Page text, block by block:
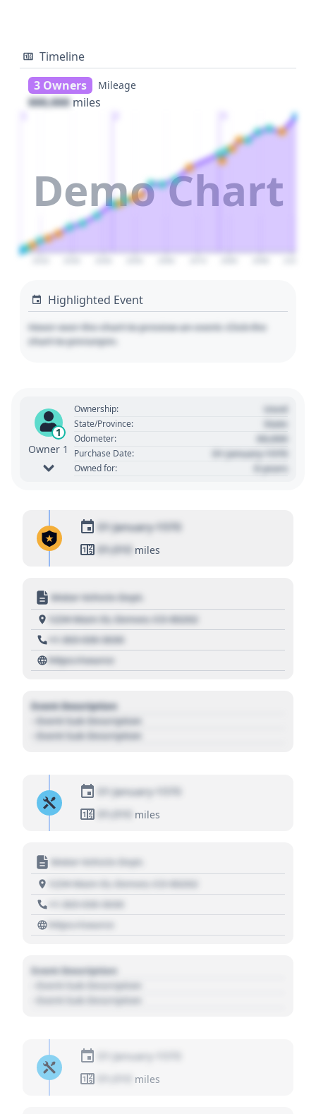
Timeline
3 Owners
Mileage
000,000 miles
Demo Chart
Highlighted Event
Hover over the chart to preview an event. Click the
chart to pin/unpin.
1
Owner 1
Ownership: Used
State/Province: State
Odometer: 00,000
Purchase Date: 01 January 1970
Owned for: 0 years
01 January 1970
01,010 miles
Motor Vehicle Dept.
1234 Main St, Denver, CO 80202
+1 303 030 3030
https://source
Event Description
- Event Sub Description
- Event Sub Description
01 January 1970
01,010
miles
Motor Vehicle Dept.
1234 Main St, Denver, CO 80202
+1 303 030 3030
https://source
Event Description
- Event Sub Description
- Event Sub Description
01 January 1970
miles